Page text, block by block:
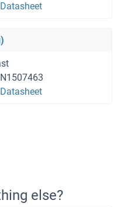
Datasheet
Datasheet
else?